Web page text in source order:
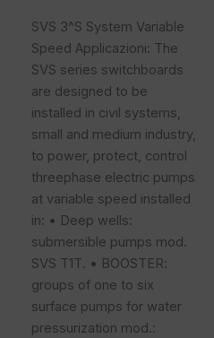
SVS 3^S System Variable
Speed Applicazioni: The
SVS series switchboards
are designed to be
installed in civil systems,
small and medium industry,
to power, protect, control
threephase electric pumps
at variable speed installed
in: • Deep wells:
submersible pumps mod.
SVS T1T. • BOOSTER:
groups of one to six
surface pumps for water
pressurization mod.: